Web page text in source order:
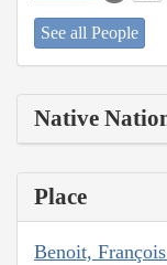
See all People
Native
Place
Benoit,